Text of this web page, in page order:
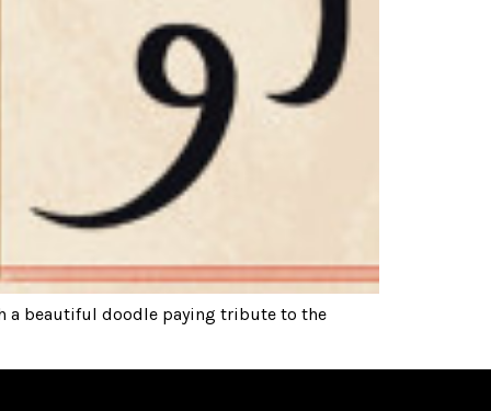
a beautiful doodle paying tribute to the